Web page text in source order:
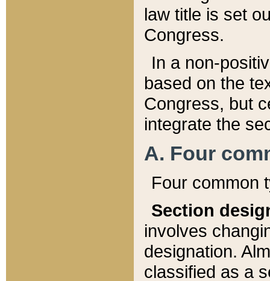
law title is set
Congress.
In a non-
based on the
Congress, but
integrate the
A. Four
Four common
Section
involves
designation.
classified as a